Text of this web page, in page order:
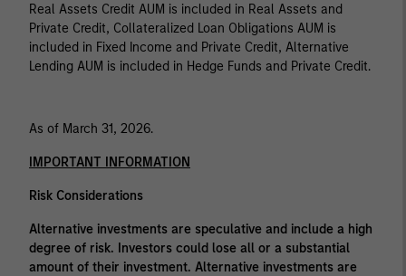
Real Assets Credit AUM is included in Real Assets and
Private Credit, Collateralized Loan Obligations AUM is
included in Fixed Income and Private Credit, Alternative
Lending AUM is included in Hedge Funds and Private Credit.
As of March 31, 2026.
IMPORTANT INFORMATION
Risk Considerations
Alternative investments are speculative and include a high
degree of risk. Investors could lose all or a substantial
amount of their investment. Alternative investments are